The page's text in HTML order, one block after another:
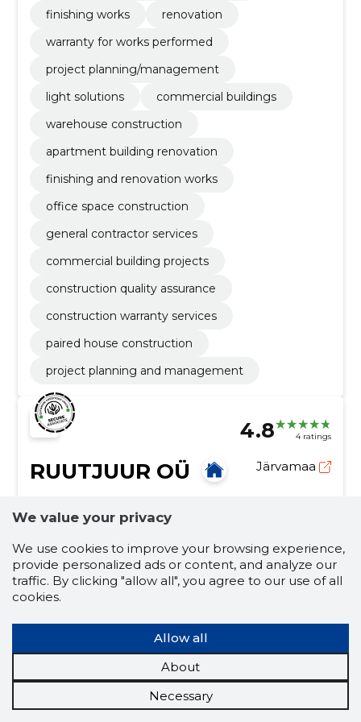
finishing works
renovation
warranty for works performed
project planning/management
light solutions
commercial buildings
warehouse construction
apartment building renovation
finishing and renovation works
office space construction
general contractor services
commercial building projects
construction quality assurance
construction warranty services
paired house construction
project planning and management
4.8 4 ratings
RUUTJUUR OÜ Järvamaa
Reputation score:
2,840
Employees: 1
Forecast turnover (2026): 52,242 €
Construction, Construction research, construction
geodesy, construction geodetic measurements,
Land surveying works, topo-geodetic surveying,
calculation of volumes, measurements related to soil
work, consultation and administration, coordination of
construction
construction research
calculation of volumes
We value your privacy
We use cookies to improve your browsing experience,
provide personalized ads or content, and analyze our
traffic. By clicking "allow all", you agree to our use of all
cookies.
Allow all
About
Necessary